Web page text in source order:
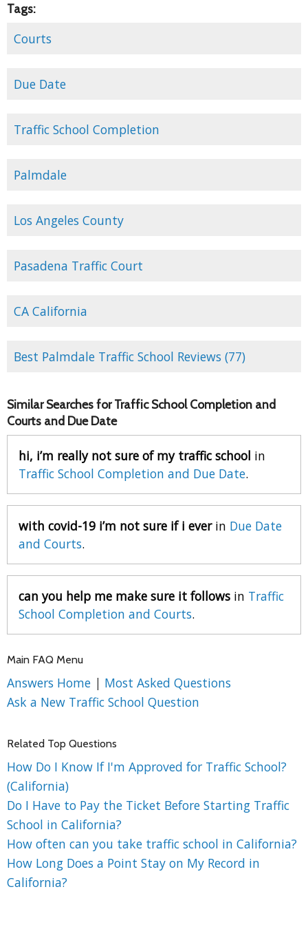
Tags:
Courts
Due Date
Traffic School Completion
Palmdale
Los Angeles County
Pasadena Traffic Court
CA California
Best Palmdale Traffic School Reviews (77)
Similar Searches for Traffic School Completion and
Courts and Due Date
hi, i’m really not sure of my traffic school in
Traffic School Completion and Due Date.
with covid-19 i’m not sure if i everin Due Date
and Courts.
can you help me make sure it follows in Traffic
School Completion and Courts.
Main FAQ Menu
Answers Home | Most Asked Questions
Ask a New Traffic School Question
Related Top Questions
How Do I Know If I'm Approved for Traffic School?
(California)
Do I Have to Pay the Ticket Before Starting Traffic
School in California?
How often can you take traffic school in California?
How Long Does a Point Stay on My Record in
California?